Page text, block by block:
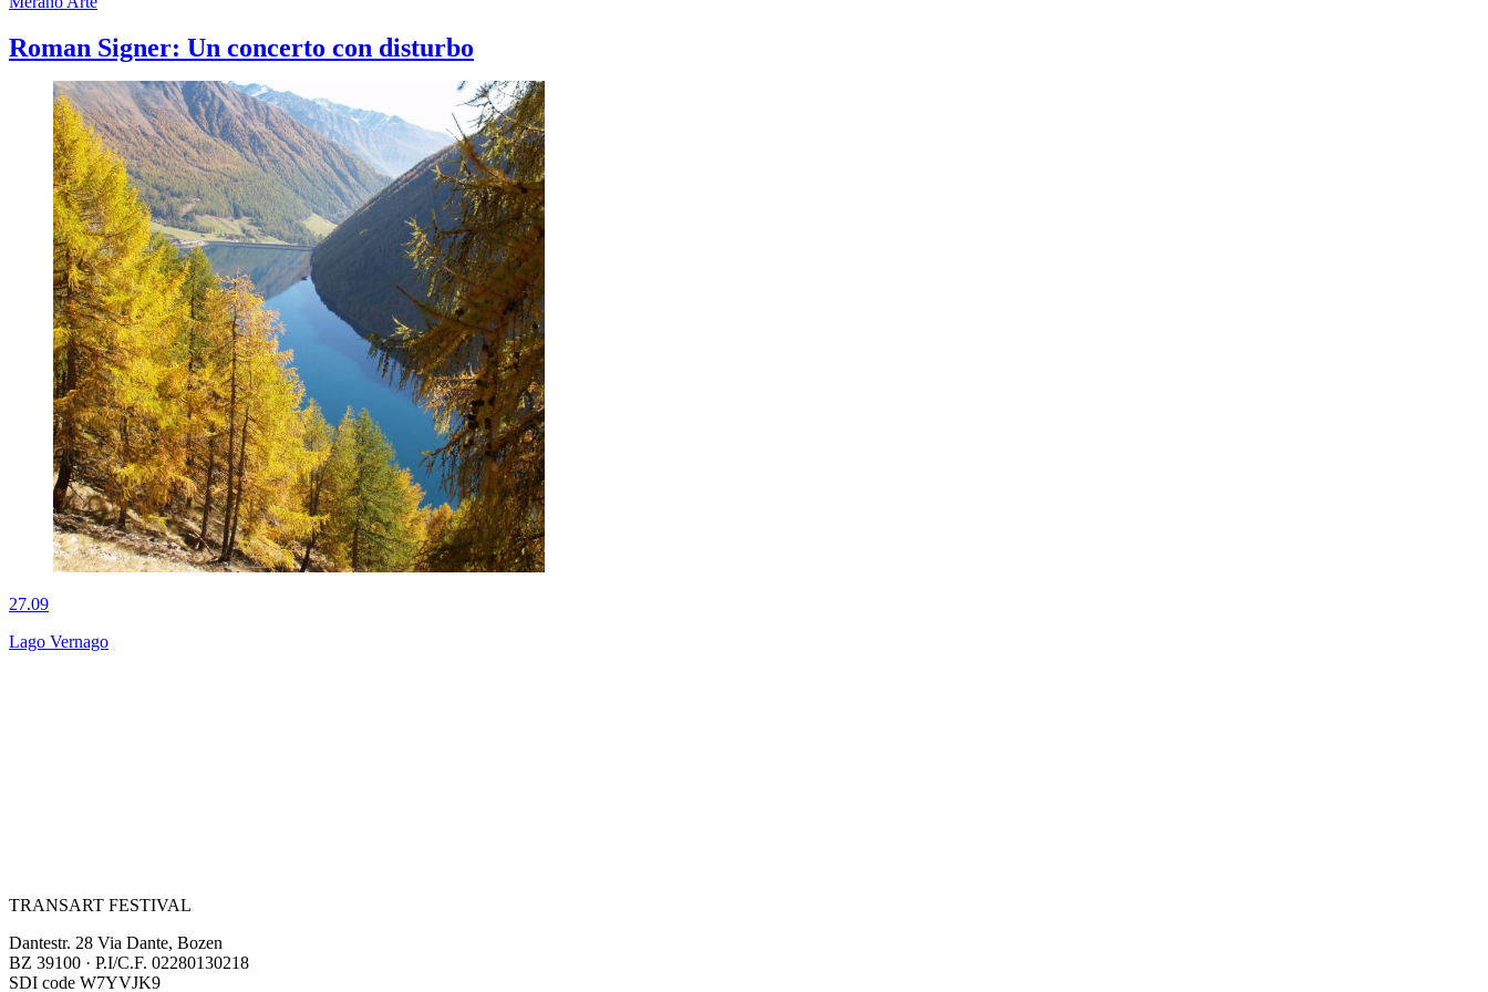
Roman Signer: Un concerto con disturbo
27.09
Lago Vernago
TRANSART FESTIVAL
Dantestr. 28 Via Dante, Bozen
BZ 39100 · P.I/C.F. 02280130218
SDI code W7YVJK9